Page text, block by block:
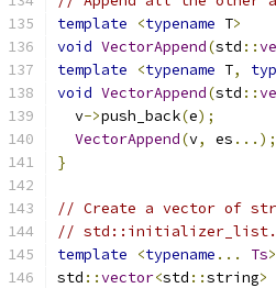
template
<typename T>
void VectorAppend(std ::
template
<typename T,
void VectorAppend(std ::
  v
->push_back(e);
VectorAppend(v, es ...);
}
// Create a vector of
// std::initializer_list.
template
<typename ... Ts>
std ::vector<std ::string>